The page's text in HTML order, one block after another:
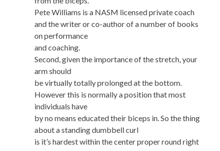
Pete Williams is a NASM licensed private coach
and the writer or co-author of a number of books
on performance
and coaching.
Second, given the importance of the stretch, your
arm should
be virtually totally prolonged at the bottom.
However this is normally a position that most
individuals have
by no means educated their biceps in. So the thing
about a standing dumbbell curl
is it’s hardest within the center proper round right